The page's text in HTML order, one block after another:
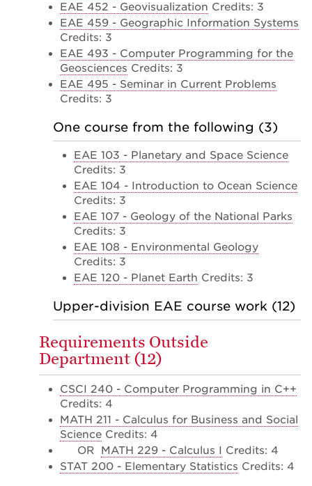
EAE 452 - Geovisualization Credits: 3
EAE 459 - Geographic Information Systems
Credits: 3
EAE 493 - Computer Programming for the
Geosciences Credits: 3
EAE 495 - Seminar in Current Problems
Credits: 3
One course from the following (3)
EAE 103 - Planetary and Space Science
Credits: 3
EAE 104 - Introduction to Ocean Science
Credits: 3
EAE 107 - Geology of the National Parks
Credits: 3
EAE 108 - Environmental Geology
Credits: 3
EAE 120 - Planet Earth Credits: 3
Upper-division EAE course work (12)
Requirements Outside
Department (12)
CSCI 240 - Computer Programming in C++
Credits: 4
MATH 211 - Calculus for Business and Social
Science Credits: 4
OR
MATH 229 - Calculus I Credits: 4
STAT 200 - Elementary Statistics Credits: 4